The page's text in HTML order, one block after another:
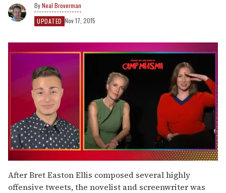
Neal Broverman
UPDATED Nov 17, 2015
of
1
minute,
After Bret Easton Ellis composed several highly
offensive tweets, the novelist and screenwriter was